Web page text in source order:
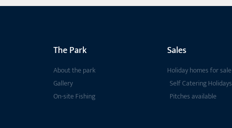
The Park
About the park
Gallery
On-site Fishing
Sales
Holiday homes for sale
Self Catering Holidays
Pitches available